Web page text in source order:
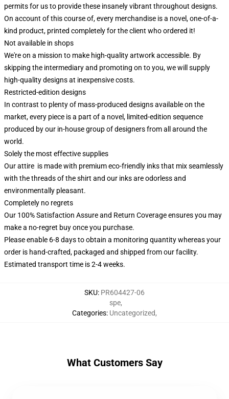
permits for us to provide these insanely vibrant throughout designs.
On account of this course of, every merchandise is a novel, one-of-a-
kind product, printed completely for the client who ordered it!
Not available in shops
We're on a mission to make high-quality artwork accessible. By
skipping the intermediary and promoting on to you, we will supply
high-quality designs at inexpensive costs.
Restricted-edition designs
In contrast to plenty of mass-produced designs available on the
market, every piece is a part of a novel, limited-edition sequence
produced by our in-house group of designers from all around the
world.
Solely the most effective supplies
Our attire is made with premium eco-friendly inks that mix seamlessly
with the threads of the shirt and our inks are odorless and
environmentally pleasant.
Completely no regrets
Our 100% Satisfaction Assure and Return Coverage ensures you may
make a no-regret buy once you purchase.
Please enable 6-8 days to obtain a monitoring quantity whereas your
order is hand-crafted, packaged and shipped from our facility.
Estimated transport time is 2-4 weeks.
SKU: PR604427-06
Categories:
spe,
Uncategorized,
What Customers Say